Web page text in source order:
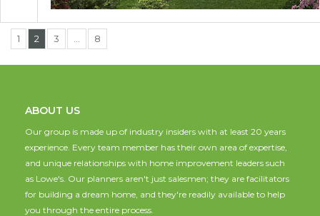
1 2 3 8
ABOUT US
Our group is made up of industry insiders with at least 20 years
experience. Every team member has their own area of expertise,
and unique relationships with home improvement leaders such
as Lowe's. Our planners aren't just salesmen; they are facilitators
for building a dream home, and they're readily available to help
you through the entire process.